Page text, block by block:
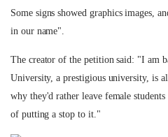
Some signs showed graphics images,
in our name".
The creator of the petition said: "I am
University, a prestigious university, is
why they'd rather leave female
of putting a stop to it."